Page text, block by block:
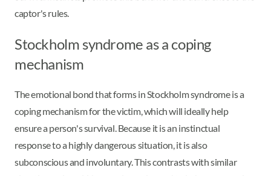
captor's rules.
Stockholm syndrome as a coping
mechanism
The emotional bond that forms in Stockholm syndrome is a
coping mechanism for the victim, which will ideally help
ensure a person's survival. Because it is an instinctual
response to a highly dangerous situation, it is also
subconscious and involuntary. This contrasts with similar